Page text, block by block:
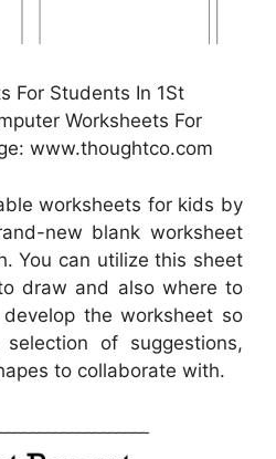
For Students In 1St
Worksheets For
www.thoughtco.com
worksheets for kids by
new blank worksheet
You can utilize this sheet
draw and also where to
the worksheet so
of suggestions,
to collaborate with.